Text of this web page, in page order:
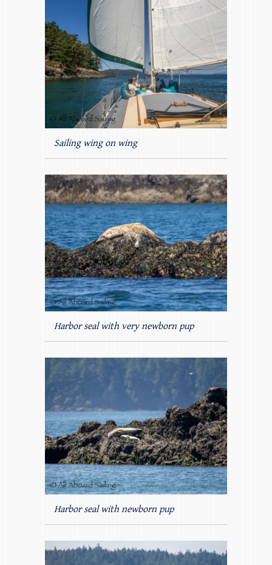
Sailing wing on wing
Harbor seal with very newborn pup
Harbor seal with newborn pup